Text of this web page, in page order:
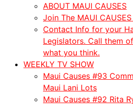
ABOUT MAUI CAUSES
Join The MAUI
Contact Info for your
Legislators. Call them
what you think.
WEEKLY TV SHOW
Maui Causes #93
Maui Lani Lots
Maui Causes #92 Rita